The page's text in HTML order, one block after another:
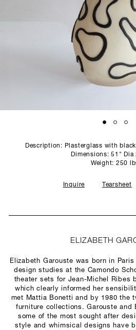
STUDIO
Description: Plasterglass with
Dimensions: 51" Dia
Weight: 250
Inquire Tearsheet
ELIZABETH
Elizabeth Garouste was born in
design studies at the Camondo
theater sets for Jean-Michel Ribes
which clearly informed her
met Mattia Bonetti and by 1980 the
furniture collections. Garouste and
some of the most sought after
style and whimsical designs have